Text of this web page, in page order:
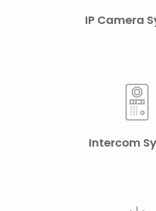
IP Camera
Intercom